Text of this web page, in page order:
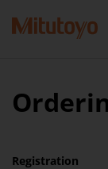
Registration